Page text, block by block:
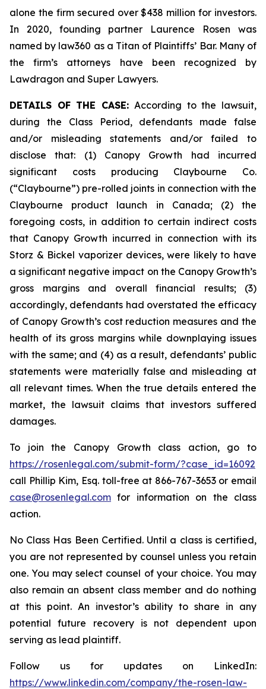
alone the firm secured over $438 million for investors.
In 2020, founding partner Laurence Rosen was
named by law360 as a Titan of Plaintiffs’ Bar. Many of
the firm’s attorneys have been recognized by
Lawdragon and Super Lawyers.
DETAILS OF THE CASE: According to the lawsuit,
during the Class Period, defendants made false
and/or misleading statements and/or failed to
disclose that: (1) Canopy Growth had incurred
significant costs producing Claybourne Co.
(“Claybourne”) pre-rolled joints in connection with the
Claybourne product launch in Canada; (2) the
foregoing costs, in addition to certain indirect costs
that Canopy Growth incurred in connection with its
Storz & Bickel vaporizer devices, were likely to have
a significant negative impact on the Canopy Growth’s
gross margins and overall financial results; (3)
accordingly, defendants had overstated the efficacy
of Canopy Growth’s cost reduction measures and the
health of its gross margins while downplaying issues
with the same; and (4) as a result, defendants’ public
statements were materially false and misleading at
all relevant times. When the true details entered the
market, the lawsuit claims that investors suffered
damages.
To join the Canopy Growth class action, go to
https://rosenlegal.com/submit-form/?case_id=16092
call Phillip Kim, Esq. toll-free at 866-767-3653 or email
case@rosenlegal.com for information on the class
action.
No Class Has Been Certified. Until a class is certified,
you are not represented by counsel unless you retain
one. You may select counsel of your choice. You may
also remain an absent class member and do nothing
at this point. An investor’s ability to share in any
potential future recovery is not dependent upon
serving as lead plaintiff.
Follow us for updates on LinkedIn:
https://www.linkedin.com/company/the-rosen-law-